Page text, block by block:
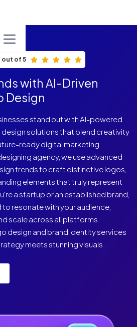
out of 5
with AI-Driven
Design
stand out with AI-powered
solutions that blend creativity
ready digital marketing
agency, we use advanced
trends to craft distinctive logos,
elements that truly represent
a startup or an established brand,
resonate with your audience,
scale across all platforms.
design and brand identity services
meets stunning visuals.